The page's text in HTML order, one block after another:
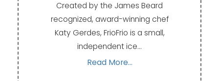
Created by the James Beard
recognized, award-winning chef
Katy Gerdes, FrioFrio is a small,
independent ice…
Read More...